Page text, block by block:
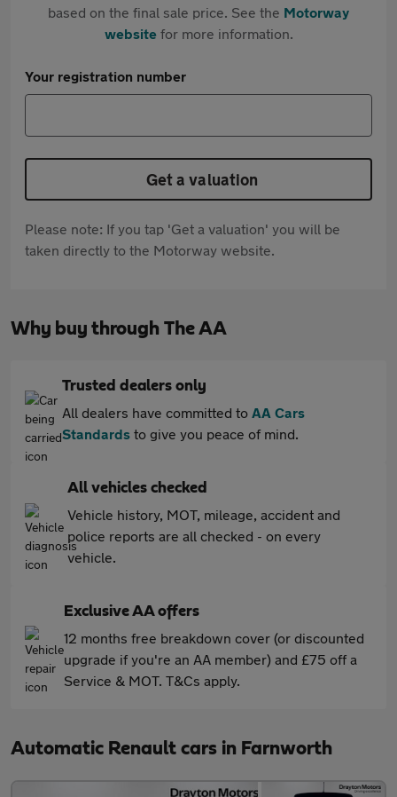
based on the final sale price. See the Motorway
websitefor more information.
Your registration number
Get a valuation
Please note: If you tap 'Get a valuation' you will be
taken directly to the Motorway website.
Why buy through The AA
Trusted dealers only
All dealers have committed to AA Cars
Standards to give you peace of mind.
All vehicles checked
Vehicle history, MOT, mileage, accident and
police reports are all checked - on every
vehicle.
Exclusive AA offers
12 months free breakdown cover (or discounted
upgrade if you're an AA member) and £75 off a
Service & MOT. T&Cs apply.
Automatic Renault cars in Farnworth